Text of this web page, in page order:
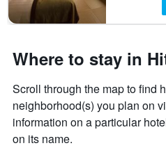
Where to stay in
Scroll through the map to find
neighborhood(s) you plan on
information on a particular
on its name.